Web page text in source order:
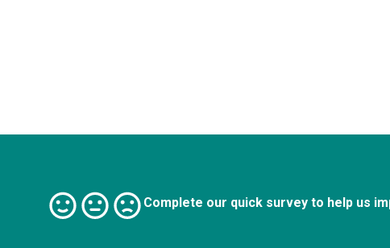
Complete our quick survey to help us